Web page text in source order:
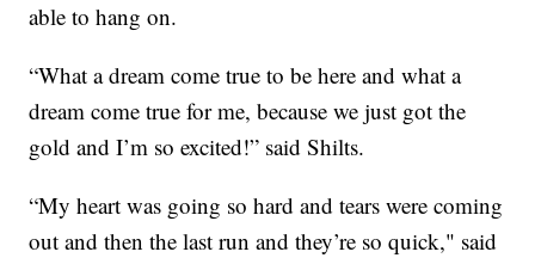
able to hang on.
“What a dream come true to be here and what a
dream come true for me, because we just got the
gold and I’m so excited!” said Shilts.
“My heart was going so hard and tears were coming
out and then the last run and they’re so quick," said